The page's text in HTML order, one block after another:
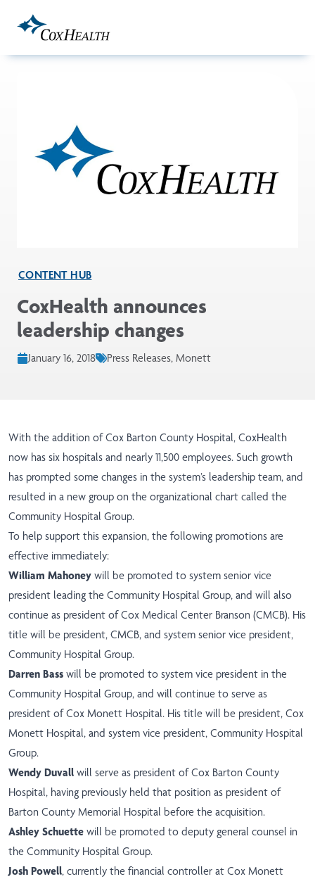
CONTENT HUB
CoxHealth announces
leadership changes
January 16, 2018 Press Releases, Monett
With the addition of Cox Barton County Hospital, CoxHealth
now has six hospitals and nearly 11,500 employees. Such growth
has prompted some changes in the system’s leadership team, and
resulted in a new group on the organizational chart called the
Community Hospital Group.
To help support this expansion, the following promotions are
effective immediately:
William Mahoney will be promoted to system senior vice
president leading the Community Hospital Group, and will also
continue as president of Cox Medical Center Branson (CMCB). His
title will be president, CMCB, and system senior vice president,
Community Hospital Group.
Darren Bass will be promoted to system vice president in the
Community Hospital Group, and will continue to serve as
president of Cox Monett Hospital. His title will be president, Cox
Monett Hospital, and system vice president, Community Hospital
Group.
Wendy Duvall will serve as president of Cox Barton County
Hospital, having previously held that position as president of
Barton County Memorial Hospital before the acquisition.
Ashley Schuette will be promoted to deputy general counsel in
the Community Hospital Group.
Josh Powell, currently the financial controller at Cox Monett